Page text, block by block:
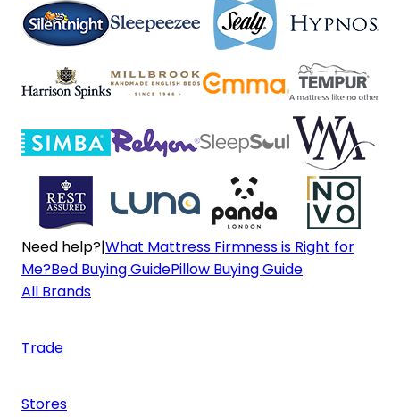
Need help?|What Mattress Firmness is Right for
Me?Bed Buying GuidePillow Buying Guide
All Brands
Trade
Stores